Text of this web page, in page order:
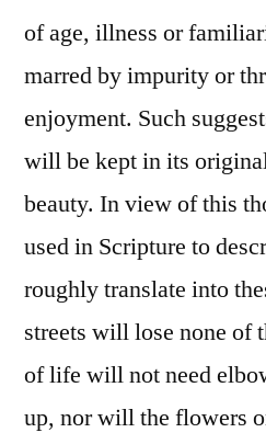
of age, illness or
marred by impurity or
enjoyment. Such
will be kept in its
beauty. In view of this
used in Scripture to
roughly translate into
streets will lose none of
of life will not need
up, nor will the flowers